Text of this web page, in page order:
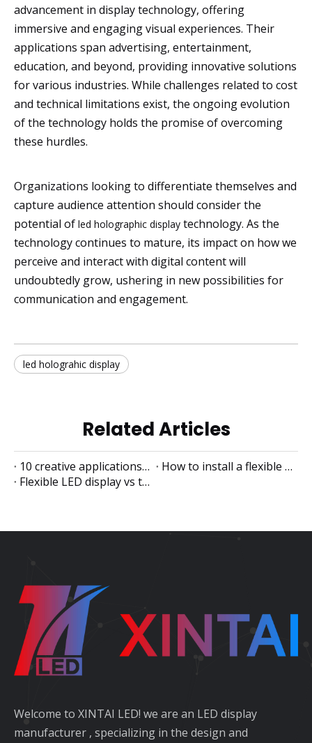
advancement in display technology, offering
immersive and engaging visual experiences. Their
applications span advertising, entertainment,
education, and beyond, providing innovative solutions
for various industries. While challenges related to cost
and technical limitations exist, the ongoing evolution
of the technology holds the promise of overcoming
these hurdles.
Organizations looking to differentiate themselves and
capture audience attention should consider the
potential of led holographic display technology. As the
technology continues to mature, its impact on how we
perceive and interact with digital content will
undoubtedly grow, ushering in new possibilities for
communication and engagement.
led holograhic display
Related Articles
10 creative applications of flexible LED displays
How to install a flexible LED display
Flexible LED display vs traditional LED display
Welcome to XINTAI LED! we are an LED display
manufacturer , specializing in the design and